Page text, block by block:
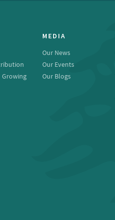
Growing
MEDIA
Our News
Our Events
Our Blogs